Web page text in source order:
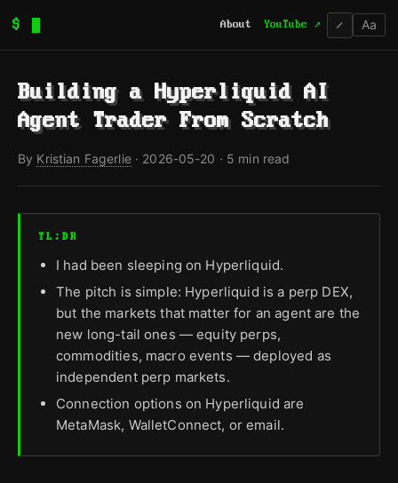
$ About YouTube ↗ / Aa
Building a Hyperliquid AI
Agent Trader From Scratch
By Kristian Fagerlie· 2026-05-20 · 5 min read
TL;DR
I had been sleeping on Hyperliquid.
The pitch is simple: Hyperliquid is a perp DEX,
but the markets that matter for an agent are the
new long-tail ones — equity perps,
commodities, macro events — deployed as
independent perp markets.
Connection options on Hyperliquid are
MetaMask, WalletConnect, or email.